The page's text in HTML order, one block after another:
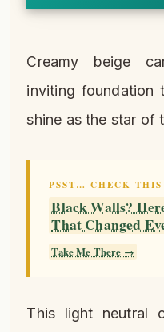
Creamy beige
inviting foundation
shine as the star of
PSST… CHECK THIS
Black Walls?
That Changed
Take Me There →
This light neutral